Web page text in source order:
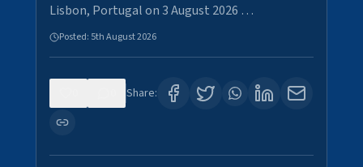
Lisbon, Portugal on 3 August 2026 …
Posted: 5th August 2026
Share: